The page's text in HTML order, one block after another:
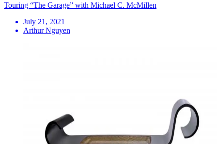
Touring “The Garage” with Michael C. McMillen
July 21, 2021
Arthur Nguyen